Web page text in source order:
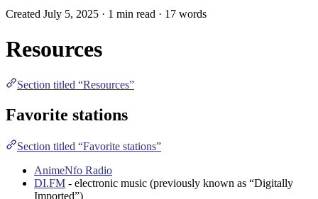
Created July 5, 2025 · 1 min read · 17 words
Resources
Section titled “Resources”
Favorite stations
Section titled “Favorite stations”
AnimeNfo Radio
DI.FM - electronic music (previously known as “Digitally
Imported”)